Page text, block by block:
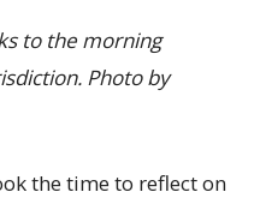
to the morning
Photo by
the time to reflect on